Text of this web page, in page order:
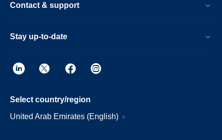
Contact & support
Stay up-to-date
Select country/region
United Arab Emirates (English)